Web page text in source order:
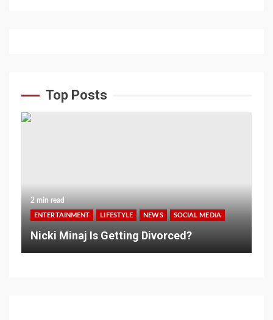
Top Posts
2 min read
ENTERTAINMENT LIFESTYLE NEWS SOCIAL MEDIA
Nicki Minaj Is Getting Divorced?